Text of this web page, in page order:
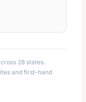
28 states.
and first-hand